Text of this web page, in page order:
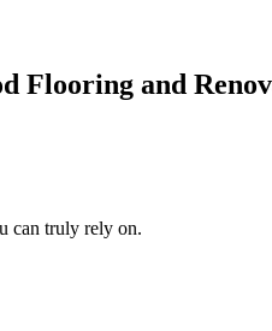
Flooring and
can truly rely on.